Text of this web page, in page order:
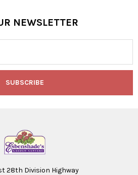
NEWSLETTER
28th Division Highway